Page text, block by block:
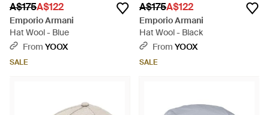
A$175A$122
Emporio Armani
Hat Wool - Blue
From YOOX
SALE
A$175A$122
Emporio Armani
Hat Wool - Black
From YOOX
SALE